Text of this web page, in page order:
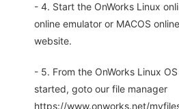
- 4. Start the OnWorks Linux
online emulator or MACOS
website.
- 5. From the OnWorks Linux
started, goto our file manager
https://www.onworks.net/